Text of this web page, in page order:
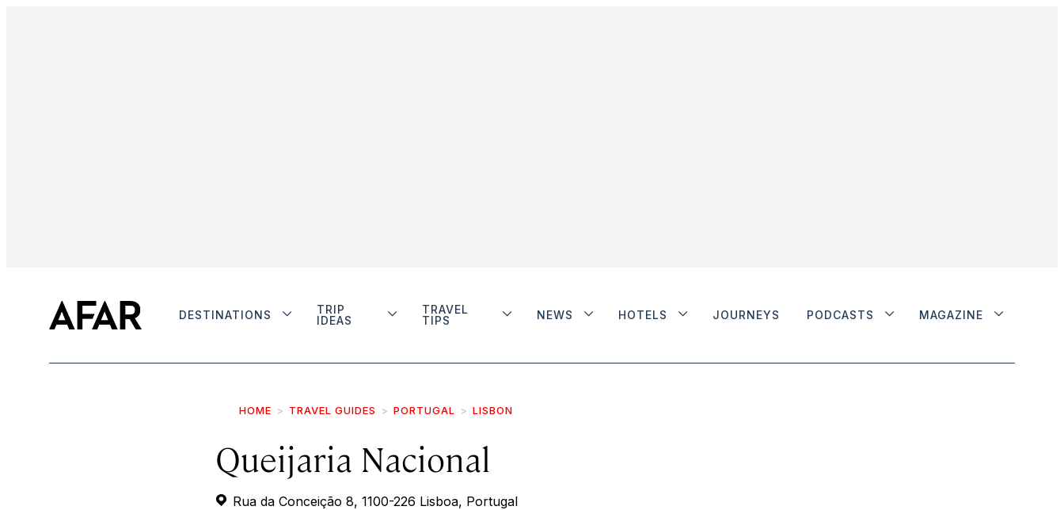
DESTINATIONS
TRIP
IDEAS
TRAVEL
TIPS
NEWS HOTELS JOURNEYS PODCASTS MAGAZINE
HOME TRAVEL GUIDES PORTUGAL LISBON
Queijaria Nacional
Rua da Conceição 8, 1100-226 Lisboa, Portugal